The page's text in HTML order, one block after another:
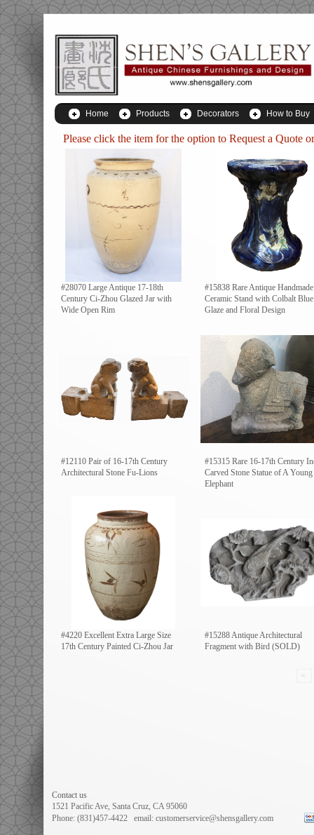
#28070 Large Antique 17-18th
Century Ci-Zhou Glazed Jar with
Wide Open Rim
#15838 Rare Antique Handmade
Ceramic Stand with Colbalt Blue
Glaze and Floral Design
#12110 Pair of 16-17th Century
Architectural Stone Fu-Lions
#15315 Rare 16-17th Century
Carved Stone Statue of A Young
Elephant
#4220 Excellent Extra Large Size
17th Century Painted Ci-Zhou Jar
#15288 Antique Architectural
Fragment with Bird (SOLD)
<
Please click the item for the option to Request a Quote
Home Products Decorators How to Buy
Contact us
1521 Pacific Ave, Santa Cruz, CA 95060
Phone: (831)457-4422
email: customerservice@shensgallery.com